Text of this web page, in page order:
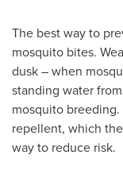
The best way to
mosquito bites.
dusk – when
standing water
mosquito
repellent, which
way to reduce risk.